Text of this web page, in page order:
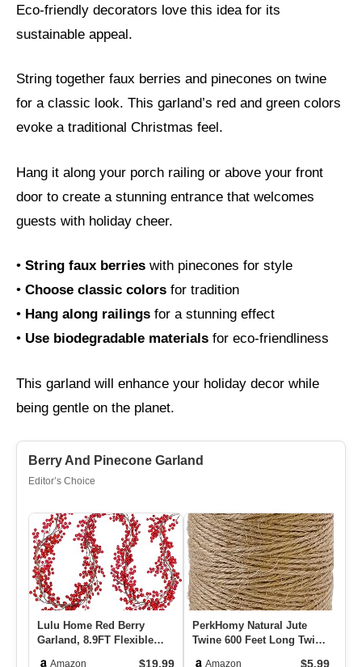
Eco-friendly decorators love this idea for its
sustainable appeal.
String together faux berries and pinecones on twine
for a classic look. This garland’s red and green colors
evoke a traditional Christmas feel.
Hang it along your porch railing or above your front
door to create a stunning entrance that welcomes
guests with holiday cheer.
• String faux berries with pinecones for style
• Choose classic colors for tradition
• Hang along railings for a stunning effect
• Use biodegradable materials for eco-friendliness
This garland will enhance your holiday decor while
being gentle on the planet.
Berry And Pinecone Garland
Editor’s Choice
Lulu Home Red Berry
Garland, 8.9FT Flexible
Amazon $19.99
PerkHomy Natural Jute
Twine 600 Feet Long Twine
Amazon $5.99